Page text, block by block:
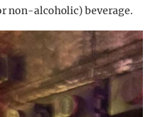
non-alcoholic) beverage.